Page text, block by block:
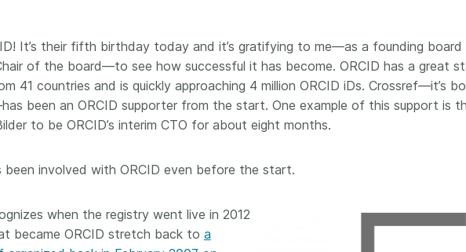
of conduct
Learning Hub
Cited-by
Crossmark
Similarity
August 06
a recap of the
learning series
2026 July 20
more than PIDs: our first
position paper
adding
record
It’s their fifth birthday today and it’s gratifying to me—as a founding board
of the board—to see how successful it has become. ORCID has a great
41 countries and is quickly approaching 4 million ORCID iDs. Crossref—it’s
been an ORCID supporter from the start. One example of this support is
to be ORCID’s interim CTO for about eight months.
been involved with ORCID even before the start.
when the registry went live in 2012
became ORCID stretch back to a